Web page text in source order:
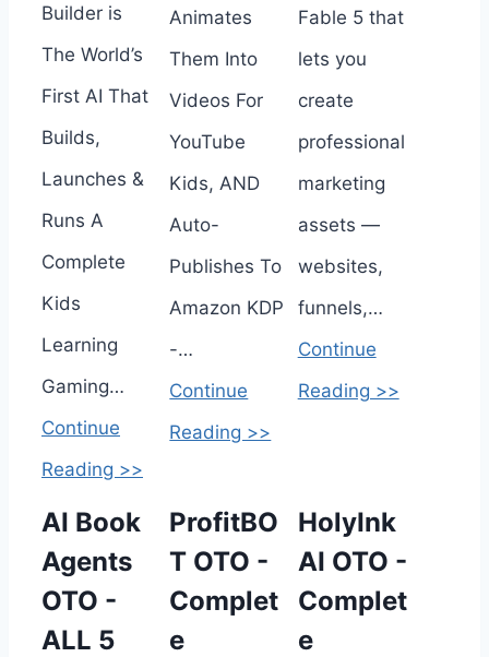
Builder is
The World’s
First AI That
Builds,
Launches &
Runs A
Complete
Kids
Learning
Gaming…
Continue
Reading >>
Animates
Them Into
Videos For
YouTube
Kids, AND
Auto-
Publishes To
Amazon KDP
-…
Continue
Reading >>
Fable 5 that
lets you
create
professional
marketing
assets —
websites,
funnels,…
Continue
Reading >>
AI Book
Agents
OTO -
ALL 5
ProfitBO
T OTO -
Complet
e
HolyInk
AI OTO -
Complet
e